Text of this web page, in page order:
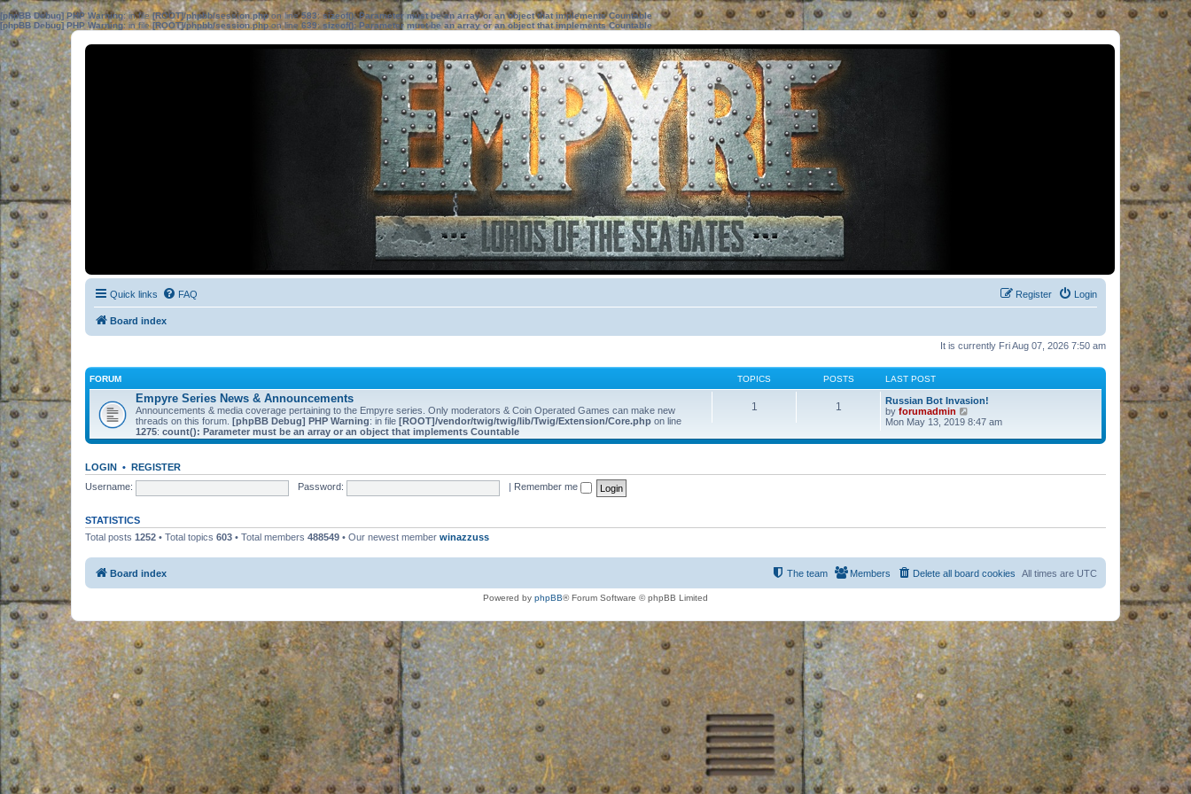
[phpBB Debug] PHP Warning: in file[ROOT]/phpbb/session.phpon line583:sizeof(): Parameter must be an array or an object that implements Countable
[phpBB Debug] PHP Warning: in file[ROOT]/phpbb/session.phpon line639: sizeof(): Parameter must be an array or an object that implements Countable
Quick links FAQ Login
Register
Board index
It is currently Fri Aug 07, 2026 7:50 am
FORUM TOPICS POSTS LAST POST
Empyre Series News & Announcements
Announcements & media coverage pertaining to the Empyre series. Only moderators & Coin Operated Games can make new
threads on this forum. [phpBB Debug] PHP Warning: in file [ROOT]/vendor/twig/twig/lib/Twig/Extension/Core.php on line
1275: count(): Parameter must be an array or an object that implements Countable
1 1
Russian Bot Invasion!
by forumadmin
i
w
e
s
o
s
Mon May 13, 2019 8:47 am
LOGIN • REGISTER
Username:
Password: Remember me
STATISTICS
Total posts 1252 • Total topics 603 • Total members 488549 • Our newest member winazzuss
Board index All times are UTC
Delete all board cookies
Members
The team
Powered by phpBB® Forum Software © phpBB Limited